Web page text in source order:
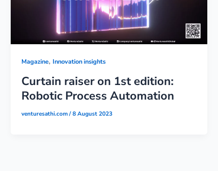
Magazine, Innovation insights
Curtain raiser on 1st edition:
Robotic Process Automation
venturesathi.com/8 August 2023